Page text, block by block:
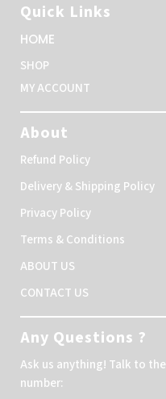
Quick Links
HOME
SHOP
MY ACCOUNT
About
Refund Policy
Delivery & Shipping Policy
Privacy Policy
Terms & Conditions
ABOUT US
CONTACT US
Any Questions ?
Ask us anything! Talk to the
number: